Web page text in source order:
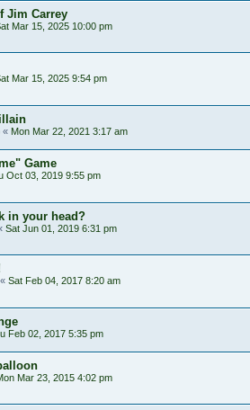
Jim Carrey
Mar 15, 2025 10:00 pm
Mar 15, 2025 9:54 pm
« Mon Mar 22, 2021 3:17 am
Game
Oct 03, 2019 9:55 pm
in your head?
Sat Jun 01, 2019 6:31 pm
« Sat Feb 04, 2017 8:20 am
Feb 02, 2017 5:35 pm
Mar 23, 2015 4:02 pm